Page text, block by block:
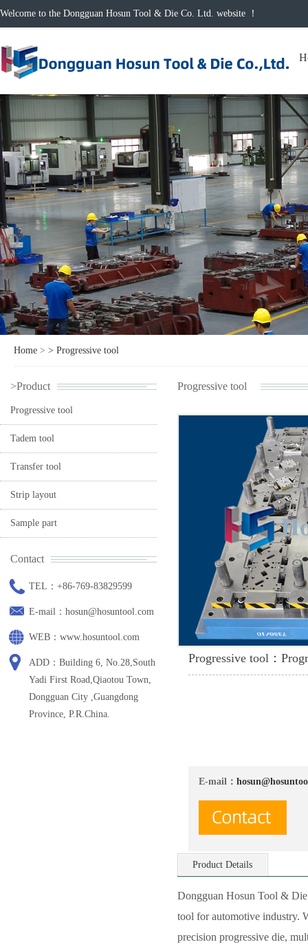
Welcome to the Dongguan Hosun Tool & Die Co. Ltd. website ！
Home > > Progressive tool
>Product
Progressive tool
Tadem tool
Transfer tool
Strip layout
Sample part
Contact
TEL：+86-769-83829599
E-mail：hosun@hosuntool.com
WEB：www.hosuntool.com
ADD：Building 6, No.28,South
Yadi First Road,Qiaotou Town,
Dongguan City ,Guangdong
Province, P.R.China.
Progressive tool
Progressive tool：
E-mail：
Product Details
Dongguan Hosun Tool &
tool for automotive industry.
precision progressive die,